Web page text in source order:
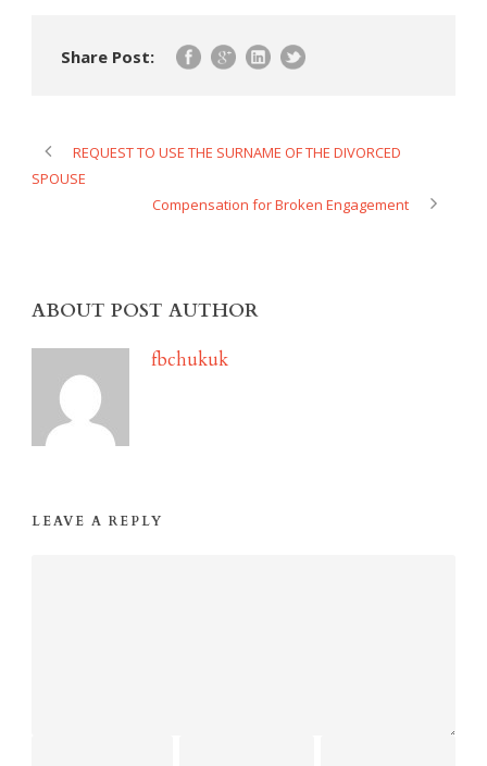
Share Post:
REQUEST TO USE THE SURNAME OF THE DIVORCED
SPOUSE
Compensation for Broken Engagement
ABOUT POST AUTHOR
fbchukuk
LEAVE A REPLY